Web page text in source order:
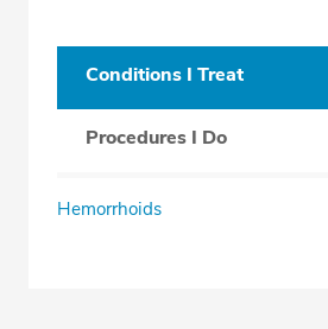
Conditions I Treat
Procedures I Do
Hemorrhoids